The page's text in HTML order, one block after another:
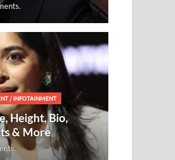
/INFOTAINMENT
Height, Bio,
& More